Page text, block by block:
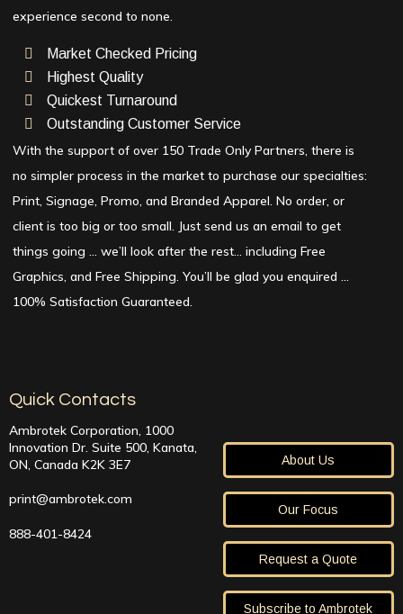
experience second to none.
Market Checked Pricing
Highest Quality
Quickest Turnaround
Outstanding Customer Service
With the support of over 150 Trade Only Partners, there is
no simpler process in the market to purchase our specialties:
Print, Signage, Promo, and Branded Apparel. No order, or
client is too big or too small. Just send us an email to get
things going … we’ll look after the rest… including Free
Graphics, and Free Shipping. You’ll be glad you enquired …
100% Satisfaction Guaranteed.
Quick Contacts
Ambrotek Corporation, 1000
Innovation Dr. Suite 500, Kanata,
ON, Canada K2K 3E7
print@ambrotek.com
888-401-8424
About Us
Our Focus
Request a Quote
Subscribe to Ambrotek